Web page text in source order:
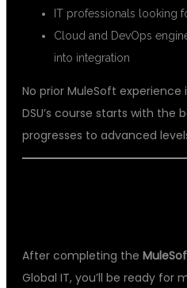
IT professionals looking
Cloud and DevOps
into integration
No prior MuleSoft experience
DSU’s course starts with the
progresses to advanced
After completing the
Global IT, you’ll be ready for